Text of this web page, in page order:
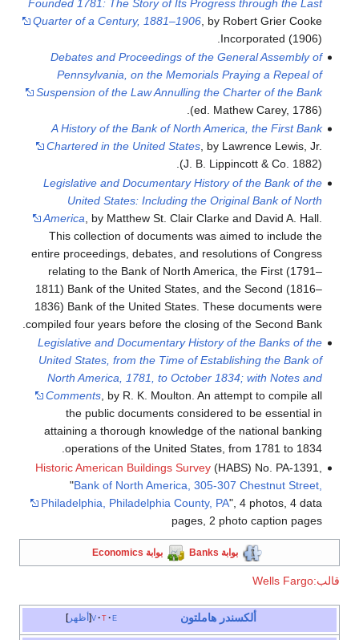
Founded 1781: The Story of Its Progress through the Last
Quarter of a Century, 1881–1906, by Robert Grier Cooke
Incorporated (1906).
Debates and Proceedings of the General Assembly of
Pennsylvania, on the Memorials Praying a Repeal of
Suspension of the Law Annulling the Charter of the Bank
(ed. Mathew Carey, 1786).
A History of the Bank of North America, the First Bank
Chartered in the United States, by Lawrence Lewis, Jr.
(J. B. Lippincott & Co. 1882).
Legislative and Documentary History of the Bank of the
United States: Including the Original Bank of North
America , by Matthew St. Clair Clarke and David A. Hall.
This collection of documents was aimed to include the
entire proceedings, debates, and resolutions of Congress
relating to the Bank of North America, the First (1791–
1811) Bank of the United States, and the Second (1816–
1836) Bank of the United States. These documents were
compiled four years before the closing of the Second Bank.
Legislative and Documentary History of the Banks of the
United States, from the Time of Establishing the Bank of
North America, 1781, to October 1834; with Notes and
Comments, by R. K. Moulton. An attempt to compile all
the public documents considered to be essential in
attaining a thorough knowledge of the national banking
operations of the United States, from 1781 to 1834.
Historic American Buildings Survey(HABS) No. PA-1391,
"Bank of North America, 305-307 Chestnut Street,
Philadelphia, Philadelphia County, PA", 4 photos, 4 data
pages, 2 photo caption pages
بوابة Banks بوابة Economics
قالب:Wells Fargo
أظهر v t e ألكسندر هاملتون